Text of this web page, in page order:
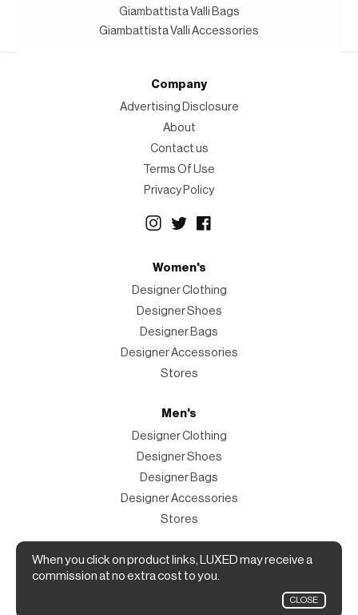
Giambattista Valli Bags
Giambattista Valli Accessories
When you click on product links, LUXED may receive a
commission at no extra cost to you.
CLOSE
Company
Advertising Disclosure
About
Contact us
Terms Of Use
Privacy Policy
Women's
Designer Clothing
Designer Shoes
Designer Bags
Designer Accessories
Stores
Men's
Designer Clothing
Designer Shoes
Designer Bags
Designer Accessories
Stores
Magazine
The Magazine